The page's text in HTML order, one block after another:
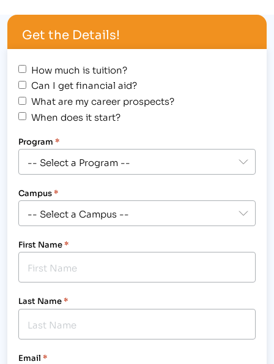
vocational training college will hold its bi-annual
induction ceremony of its Alpha Beta Kappa
National Honor Society students on Friday,…
Get the Details!
How much is tuition?
Can I get financial aid?
What are my career prospects?
When does it start?
Program *
Campus*
First Name*
Last Name*
Email *